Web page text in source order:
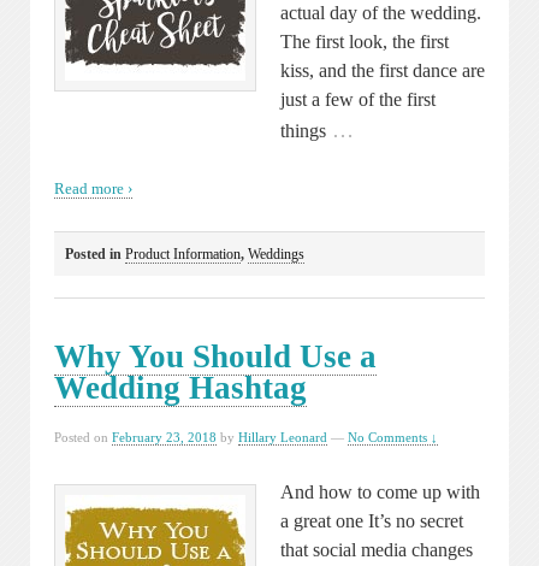
actual day of the wedding.
The first look, the first
kiss, and the first dance are
just a few of the first
things …
Read more ›
Posted in Product Information, Weddings
Why You Should Use a
Wedding Hashtag
Posted on February 23, 2018 by Hillary Leonard — No Comments ↓
And how to come up with
a great one It’s no secret
that social media changes